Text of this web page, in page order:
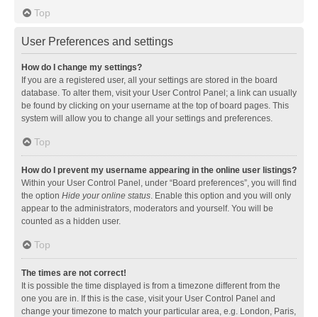
Top
User Preferences and settings
How do I change my settings?
If you are a registered user, all your settings are stored in the board
database. To alter them, visit your User Control Panel; a link can usually
be found by clicking on your username at the top of board pages. This
system will allow you to change all your settings and preferences.
Top
How do I prevent my username appearing in the online user listings?
Within your User Control Panel, under “Board preferences”, you will find
the option Hide your online status. Enable this option and you will only
appear to the administrators, moderators and yourself. You will be
counted as a hidden user.
Top
The times are not correct!
It is possible the time displayed is from a timezone different from the
one you are in. If this is the case, visit your User Control Panel and
change your timezone to match your particular area, e.g. London, Paris,